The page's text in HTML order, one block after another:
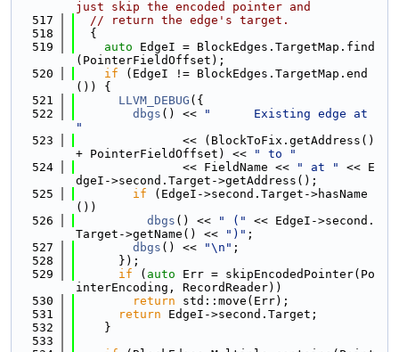
just skip the encoded pointer and
  517
// return the edge's target.
  518
  {
  519
auto EdgeI = BlockEdges.TargetMap.find
(PointerFieldOffset);
  520
if (EdgeI != BlockEdges.TargetMap.end
()) {
  521
LLVM_DEBUG ({
  522
dbgs () <<
"      Existing edge at
"
  523
               << (BlockToFix.getAddress()
+ PointerFieldOffset) <<
" to "
  524
               << FieldName <<
" at "
<< E
dgeI->second.Target->getAddress();
  525
if (EdgeI->second.Target->hasName
())
  526
dbgs () << " ("
<< EdgeI->second.
Target->getName() <<
")" ;
  527
dbgs () << "\n" ;
  528
      });
  529
if ( auto Err = skipEncodedPointer(Po
interEncoding, RecordReader))
  530
return std::move(Err);
  531
return EdgeI->second.Target;
  532
    }
  533